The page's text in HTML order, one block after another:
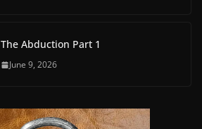
The Abduction Part 1
June 9, 2026